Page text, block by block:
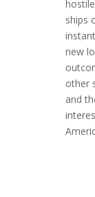
ships
new
other
and